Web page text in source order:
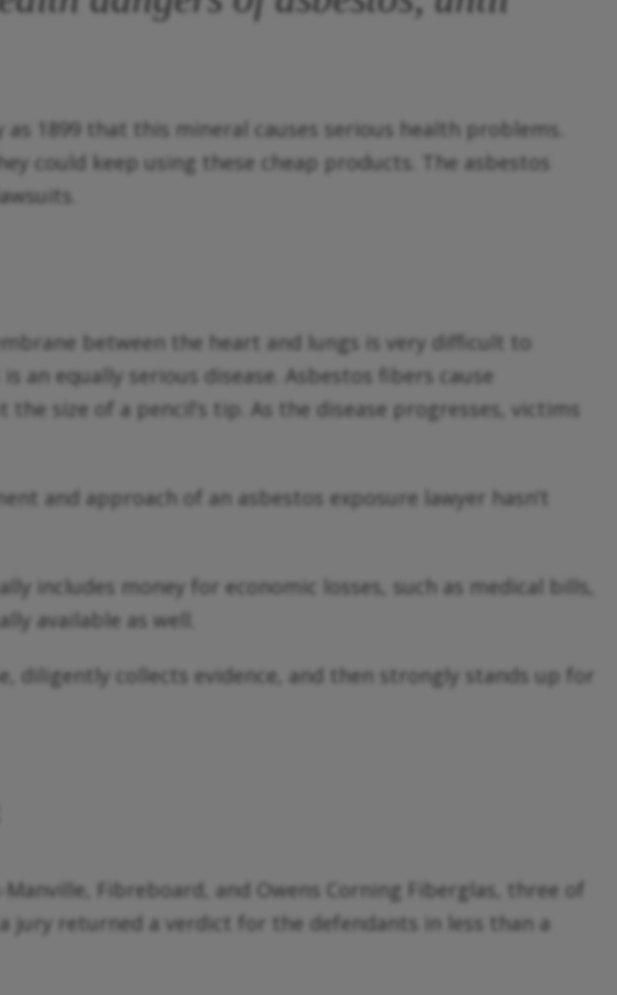
1899 that this mineral causes serious health problems.
could keep using these cheap products. The asbestos
between the heart and lungs is very difficult to
an equally serious disease. Asbestos fibers cause
size of a pencil’s tip. As the disease progresses, victims
and approach of an asbestos exposure lawyer hasn’t
includes money for economic losses, such as medical bills,
available as well.
diligently collects evidence, and then strongly stands up for
Manville, Fibreboard, and Owens Corning Fiberglas, three of
jury returned a verdict for the defendants in less than a